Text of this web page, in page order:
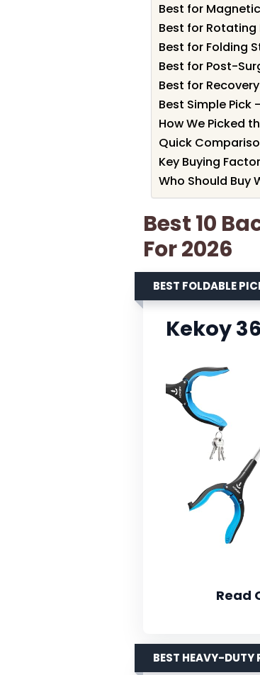
Best for
Best for Rotating
Best for Folding
Best for Post-
Best for
Best Simple Pick
How We Picked
Quick
Key Buying
Who Should Buy
Best 10
For 2026
BEST FOLDABLE
Kekoy
Read
BEST HEAVY-DUTY